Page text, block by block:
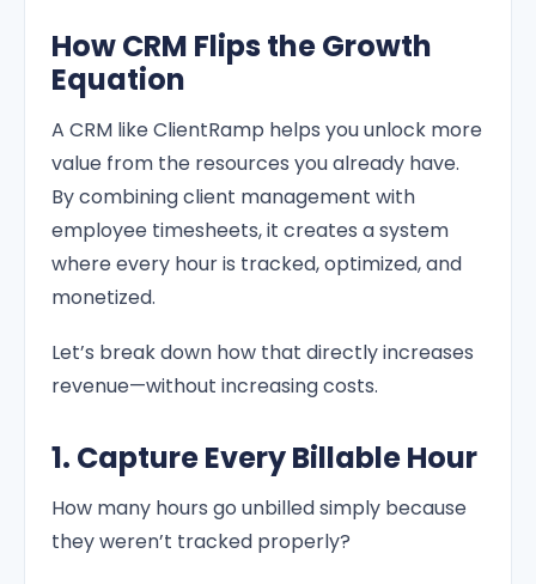
How CRM Flips the Growth
Equation
A CRM like ClientRamp helps you unlock more
value from the resources you already have.
By combining client management with
employee timesheets, it creates a system
where every hour is tracked, optimized, and
monetized.
Let’s break down how that directly increases
revenue—without increasing costs.
1. Capture Every Billable Hour
How many hours go unbilled simply because
they weren’t tracked properly?